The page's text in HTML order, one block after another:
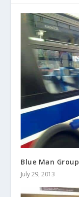
Blue Man Group
July 29, 2013